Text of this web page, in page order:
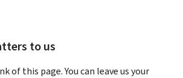
to us
of this page. You can leave us your